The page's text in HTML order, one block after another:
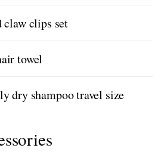
claw clips set
towel
dry shampoo travel size